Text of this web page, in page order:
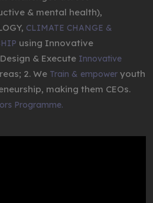
& mental health),
CLIMATE CHANGE &
using Innovative
& Execute Innovative
2. We Train & empower youth
making them CEOs.
Programme.